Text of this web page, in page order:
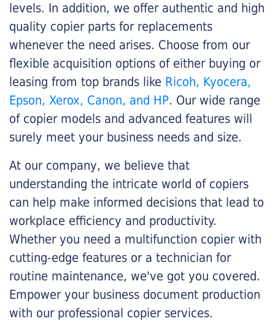
levels. In addition, we offer authentic and high
quality copier parts for replacements
whenever the need arises. Choose from our
flexible acquisition options of either buying or
leasing from top brands like Ricoh, Kyocera,
Epson, Xerox, Canon, and HP. Our wide range
of copier models and advanced features will
surely meet your business needs and size.
At our company, we believe that
understanding the intricate world of copiers
can help make informed decisions that lead to
workplace efficiency and productivity.
Whether you need a multifunction copier with
cutting-edge features or a technician for
routine maintenance, we've got you covered.
Empower your business document production
with our professional copier services.